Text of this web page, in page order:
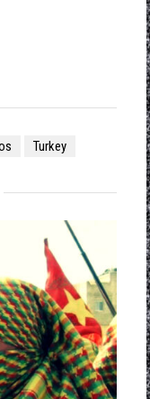
Turkey